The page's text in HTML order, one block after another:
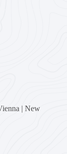
| New